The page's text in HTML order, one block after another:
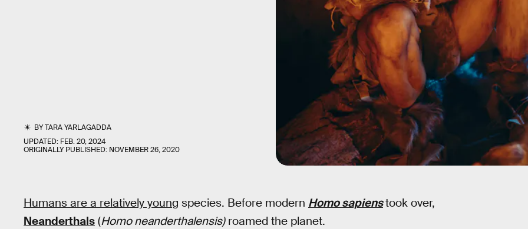
BYTARA YARLAGADDA
UPDATED: FEB. 20, 2024
ORIGINALLY PUBLISHED: NOVEMBER 26, 2020
Humans are a relatively young species. Before modern Homo sapienstook over,
Neanderthals (Homo neanderthalensis)roamed the planet.